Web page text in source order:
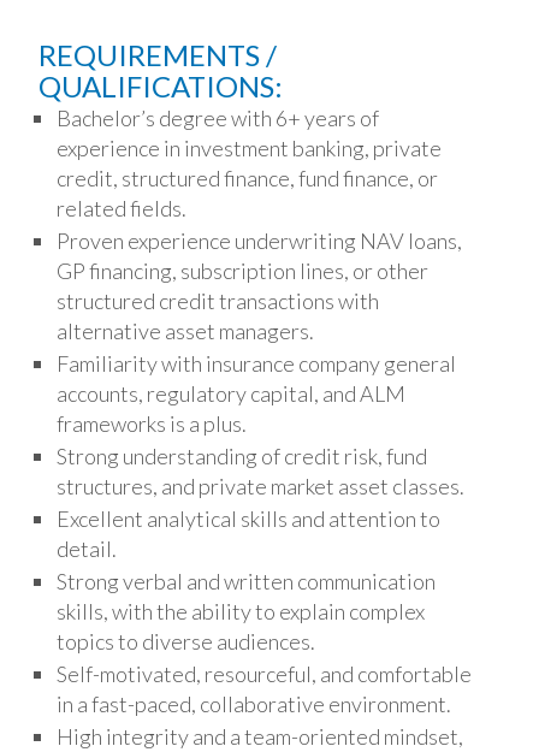
REQUIREMENTS /
QUALIFICATIONS:
Bachelor’s degree with 6+ years of
experience in investment banking, private
credit, structured finance, fund finance, or
related fields.
Proven experience underwriting NAV loans,
GP financing, subscription lines, or other
structured credit transactions with
alternative asset managers.
Familiarity with insurance company general
accounts, regulatory capital, and ALM
frameworks is a plus.
Strong understanding of credit risk, fund
structures, and private market asset classes.
Excellent analytical skills and attention to
detail.
Strong verbal and written communication
skills, with the ability to explain complex
topics to diverse audiences.
Self-motivated, resourceful, and comfortable
in a fast-paced, collaborative environment.
High integrity and a team-oriented mindset,